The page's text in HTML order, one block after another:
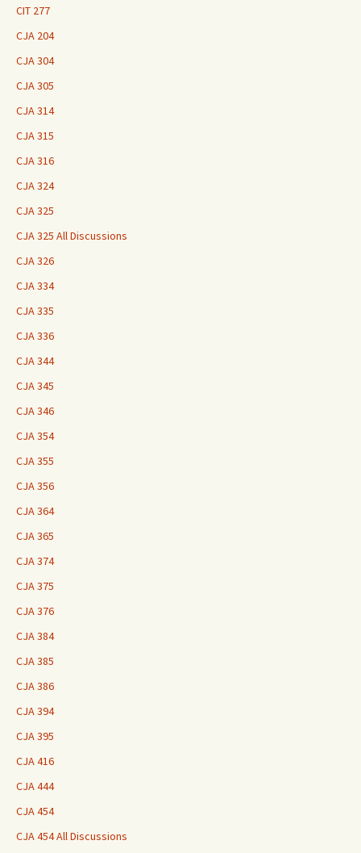
CIT 277
CJA 204
CJA 304
CJA 305
CJA 314
CJA 315
CJA 316
CJA 324
CJA 325
CJA 325 All Discussions
CJA 326
CJA 334
CJA 335
CJA 336
CJA 344
CJA 345
CJA 346
CJA 354
CJA 355
CJA 356
CJA 364
CJA 365
CJA 374
CJA 375
CJA 376
CJA 384
CJA 385
CJA 386
CJA 394
CJA 395
CJA 416
CJA 444
CJA 454
CJA 454 All Discussions